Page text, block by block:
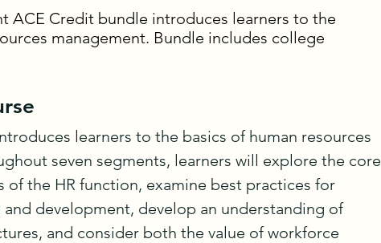
ACE Credit bundle introduces learners to the
management. Bundle includes college
learners to the basics of human resources
seven segments, learners will explore the core
of the HR function, examine best practices for
development, develop an understanding of
and consider both the value of workforce